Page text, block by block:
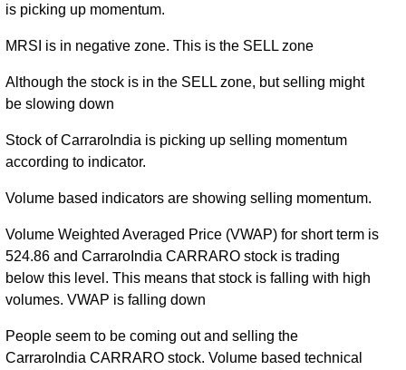
is picking up momentum.
MRSI is in negative zone. This is the SELL zone
Although the stock is in the SELL zone, but selling might
be slowing down
Stock of CarraroIndia is picking up selling momentum
according to indicator.
Volume based indicators are showing selling momentum.
Volume Weighted Averaged Price (VWAP) for short term is
524.86 and CarraroIndia CARRARO stock is trading
below this level. This means that stock is falling with high
volumes. VWAP is falling down
People seem to be coming out and selling the
CarraroIndia CARRARO stock. Volume based technical